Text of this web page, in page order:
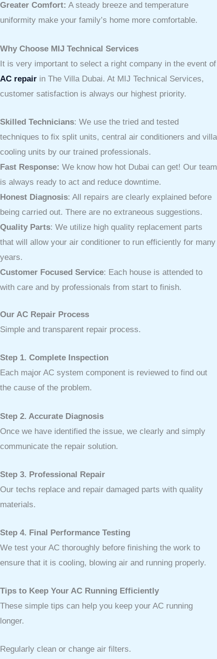
Greater Comfort: A steady breeze and temperature
uniformity make your family’s home more comfortable.
Why Choose MIJ Technical Services
It is very important to select a right company in the event of
AC repair in The Villa Dubai. At MIJ Technical Services,
customer satisfaction is always our highest priority.
Skilled Technicians: We use the tried and tested
techniques to fix split units, central air conditioners and villa
cooling units by our trained professionals.
Fast Response: We know how hot Dubai can get! Our team
is always ready to act and reduce downtime.
Honest Diagnosis: All repairs are clearly explained before
being carried out. There are no extraneous suggestions.
Quality Parts: We utilize high quality replacement parts
that will allow your air conditioner to run efficiently for many
years.
Customer Focused Service: Each house is attended to
with care and by professionals from start to finish.
Our AC Repair Process
Simple and transparent repair process.
Step 1. Complete Inspection
Each major AC system component is reviewed to find out
the cause of the problem.
Step 2. Accurate Diagnosis
Once we have identified the issue, we clearly and simply
communicate the repair solution.
Step 3. Professional Repair
Our techs replace and repair damaged parts with quality
materials.
Step 4. Final Performance Testing
We test your AC thoroughly before finishing the work to
ensure that it is cooling, blowing air and running properly.
Tips to Keep Your AC Running Efficiently
These simple tips can help you keep your AC running
longer.
Regularly clean or change air filters.